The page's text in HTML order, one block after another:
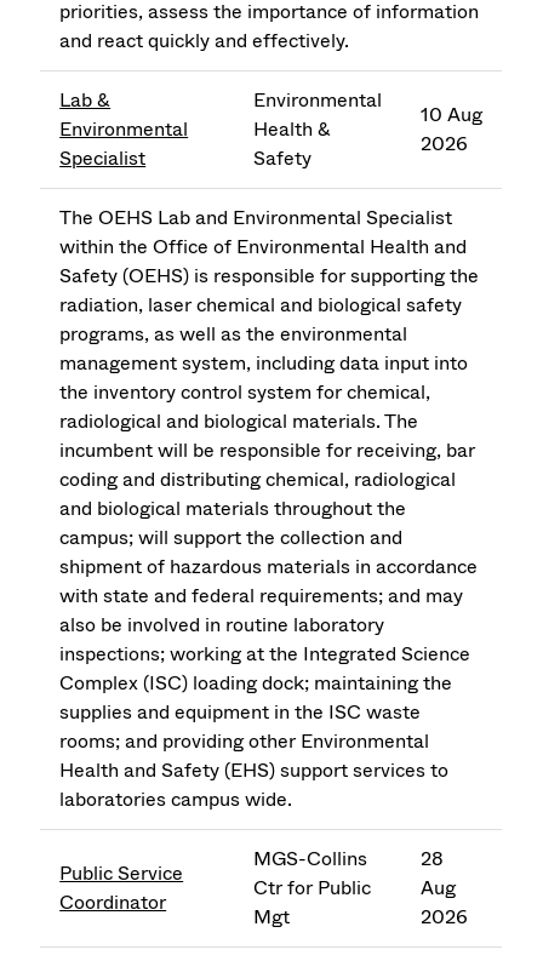
priorities, assess the importance of information
and react quickly and effectively.
Lab &
Environmental
Specialist
Environmental
Health &
Safety
10 Aug
2026
The OEHS Lab and Environmental Specialist
within the Office of Environmental Health and
Safety (OEHS) is responsible for supporting the
radiation, laser chemical and biological safety
programs, as well as the environmental
management system, including data input into
the inventory control system for chemical,
radiological and biological materials. The
incumbent will be responsible for receiving, bar
coding and distributing chemical, radiological
and biological materials throughout the
campus; will support the collection and
shipment of hazardous materials in accordance
with state and federal requirements; and may
also be involved in routine laboratory
inspections; working at the Integrated Science
Complex (ISC) loading dock; maintaining the
supplies and equipment in the ISC waste
rooms; and providing other Environmental
Health and Safety (EHS) support services to
laboratories campus wide.
Public Service
Coordinator
MGS-Collins
Ctr for Public
Mgt
28
Aug
2026